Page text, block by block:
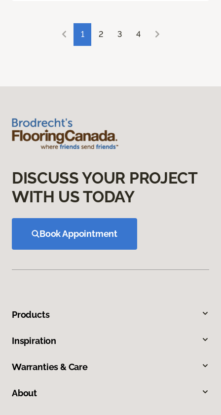
1 2 3 4
DISCUSS YOUR PROJECT
WITH US TODAY
Book Appointment
Products
Inspiration
Warranties & Care
About